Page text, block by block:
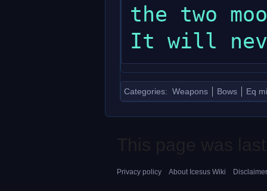
the two
Categories: Weapons Bows Eq
Privacy policy About Icesus Wiki